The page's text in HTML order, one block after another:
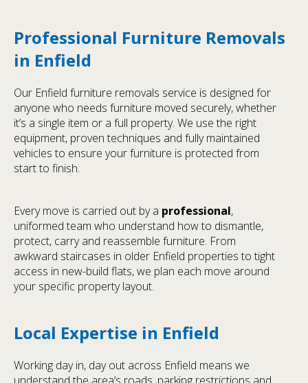
Professional Furniture Removals
in Enfield
Our Enfield furniture removals service is designed for
anyone who needs furniture moved securely, whether
it’s a single item or a full property. We use the right
equipment, proven techniques and fully maintained
vehicles to ensure your furniture is protected from
start to finish.
Every move is carried out by a professional,
uniformed team who understand how to dismantle,
protect, carry and reassemble furniture. From
awkward staircases in older Enfield properties to tight
access in new-build flats, we plan each move around
your specific property layout.
Local Expertise in Enfield
Working day in, day out across Enfield means we